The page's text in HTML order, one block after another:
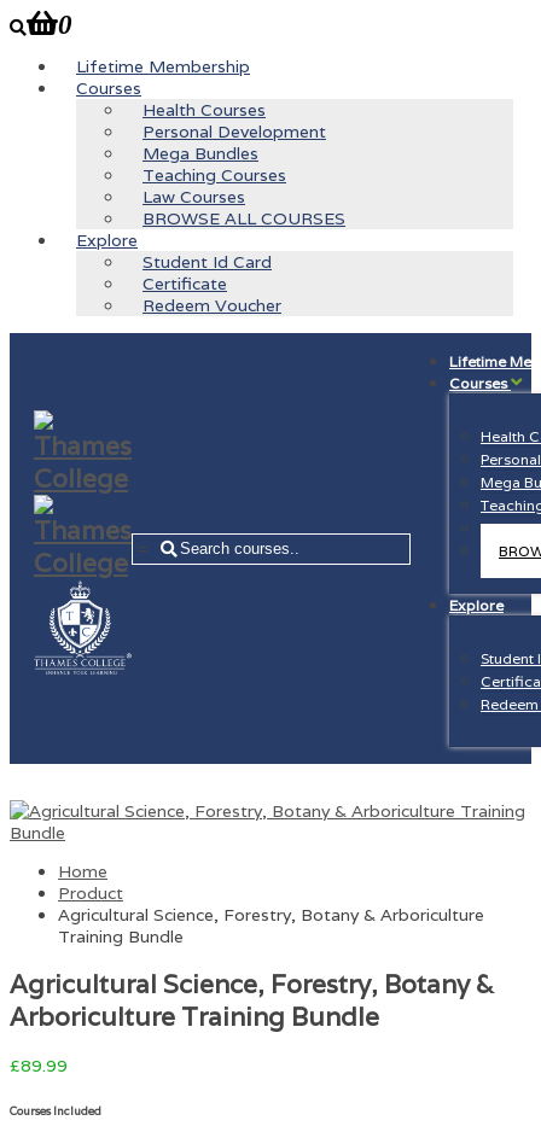
0
Lifetime Membership
Courses
Health Courses
Personal Development
Mega Bundles
Teaching Courses
Law Courses
BROWSE ALL COURSES
Explore
Student Id Card
Certificate
Redeem Voucher
=
Lifetime
Courses
Health
Mega
Law
Explore
Student
Home
Product
Agricultural Science, Forestry, Botany & Arboriculture
Training Bundle
Agricultural Science, Forestry, Botany &
Arboriculture Training Bundle
£89.99
Courses Included